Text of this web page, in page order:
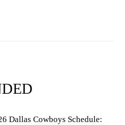
Dallas Cowboys Schedule: